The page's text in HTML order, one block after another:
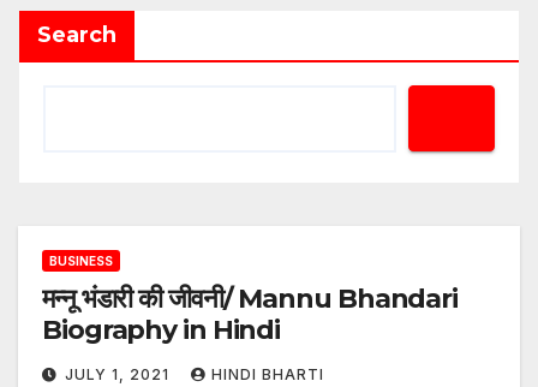
Search
BUSINESS
मन्नू भंडारी की जीवनी/ Mannu Bhandari
Biography in Hindi
JULY 1, 2021 HINDI BHARTI